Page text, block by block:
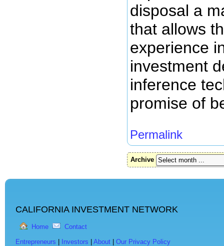
disposal a
that allows
experience
investment
inference
promise of
Permalink
Archive
CALIFORNIA INVESTMENT NETWORK
Home Contact
Entrepreneurs Investors About
Our Privacy Policy